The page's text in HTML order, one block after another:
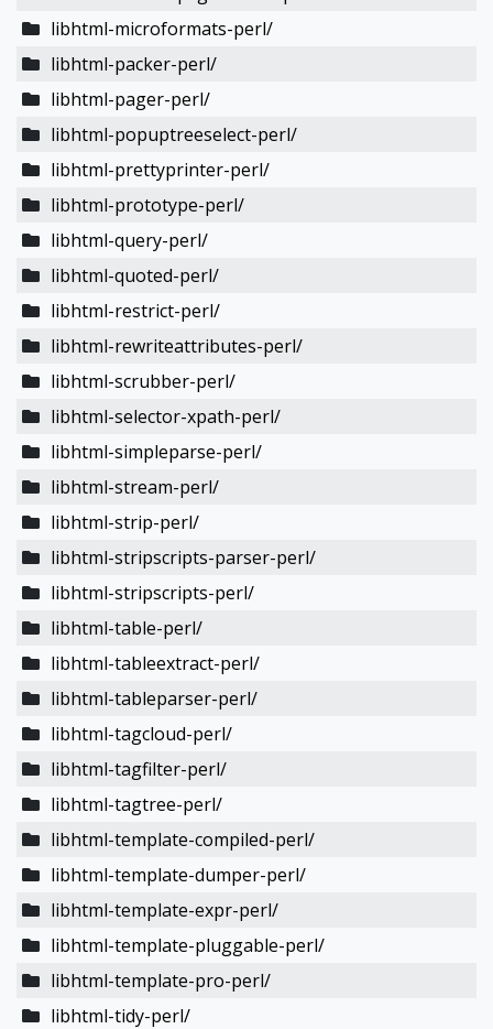
libhtml-microformats-perl/
libhtml-packer-perl/
libhtml-pager-perl/
libhtml-popuptreeselect-perl/
libhtml-prettyprinter-perl/
libhtml-prototype-perl/
libhtml-query-perl/
libhtml-quoted-perl/
libhtml-restrict-perl/
libhtml-rewriteattributes-perl/
libhtml-scrubber-perl/
libhtml-selector-xpath-perl/
libhtml-simpleparse-perl/
libhtml-stream-perl/
libhtml-strip-perl/
libhtml-stripscripts-parser-perl/
libhtml-stripscripts-perl/
libhtml-table-perl/
libhtml-tableextract-perl/
libhtml-tableparser-perl/
libhtml-tagcloud-perl/
libhtml-tagfilter-perl/
libhtml-tagtree-perl/
libhtml-template-compiled-perl/
libhtml-template-dumper-perl/
libhtml-template-expr-perl/
libhtml-template-pluggable-perl/
libhtml-template-pro-perl/
libhtml-tidy-perl/